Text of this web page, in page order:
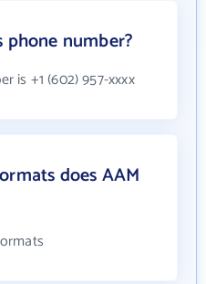
phone number?
is +1 (602) 957-xxxx
does AAM